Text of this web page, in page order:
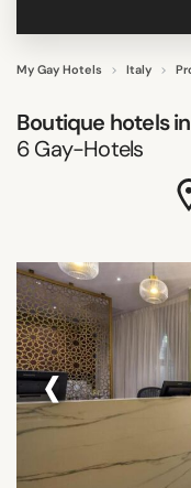
My Gay Hotels Italy
Boutique hotels in
6Gay-Hotels
‹